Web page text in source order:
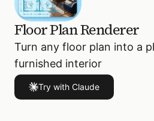
Floor Plan Renderer
Turn any floor plan into a
furnished interior
Try with Claude